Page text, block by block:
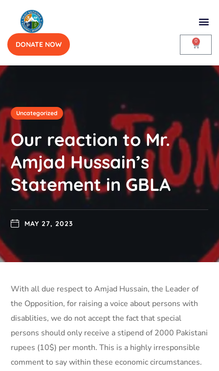
DONATE NOW 0
Uncategorized
Our reaction to Mr.
Amjad Hussain’s
Statement in GBLA
MAY 27, 2023
With all due respect to Amjad Hussain, the Leader of
the Opposition, for raising a voice about persons with
disablities, we do not accept the fact that special
persons should only receive a stipend of 2000 Pakistani
rupees (10$) per month. This is a highly irresponsible
comment to say within these economic circumstances.